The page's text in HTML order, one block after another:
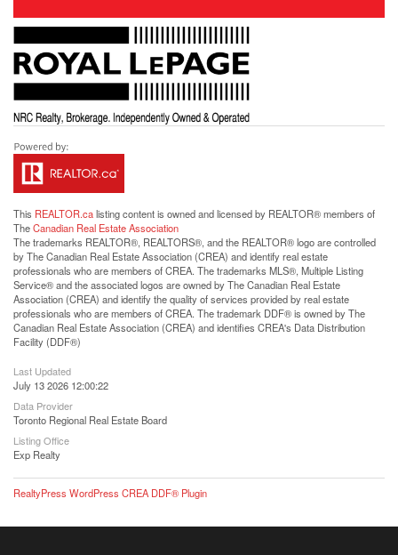
This REALTOR.calisting content is owned and licensed by REALTOR® members of
TheCanadian Real Estate Association
The trademarks REALTOR®, REALTORS®, and the REALTOR® logo are controlled
by The Canadian Real Estate Association (CREA) and identify real estate
professionals who are members of CREA. The trademarks MLS®, Multiple Listing
Service® and the associated logos are owned by The Canadian Real Estate
Association (CREA) and identify the quality of services provided by real estate
professionals who are members of CREA. The trademark DDF® is owned by The
Canadian Real Estate Association (CREA) and identifies CREA's Data Distribution
Facility (DDF®)
Last Updated
July 13 2026 12:00:22
Data Provider
Toronto Regional Real Estate Board
Listing Office
Exp Realty
RealtyPress WordPress CREA DDF® Plugin